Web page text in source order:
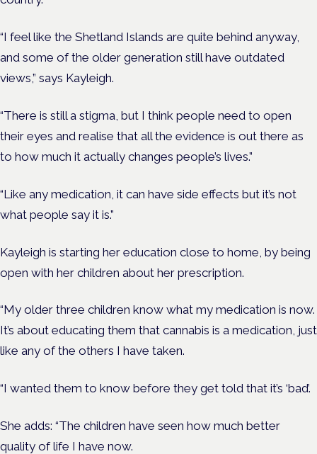
“I feel like the Shetland Islands are quite behind anyway,
and some of the older generation still have outdated
views,” says Kayleigh.
“There is still a stigma, but I think people need to open
their eyes and realise that all the evidence is out there as
to how much it actually changes people’s lives.”
“Like any medication, it can have side effects but it’s not
what people say it is.”
Kayleigh is starting her education close to home, by being
open with her children about her prescription.
“My older three children know what my medication is now.
It’s about educating them that cannabis is a medication, just
like any of the others I have taken.
“I wanted them to know before they get told that it’s ‘bad’.
She adds: “The children have seen how much better
quality of life I have now.